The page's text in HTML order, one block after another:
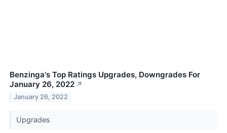
Benzinga's Top Ratings Upgrades, Downgrades For
January 26, 2022 ↗
January 26, 2022
Upgrades